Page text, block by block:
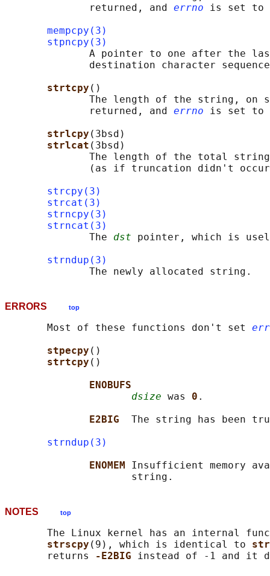
              returned, and
errno is set to
mempcpy(3)
stpncpy(3)
A pointer to one after the
destination character
strtcpy ()
The length of the string, on
              returned, and
errno is set to
strlcpy (3bsd)
strlcat (3bsd)
The length of the total
(as if truncation didn't
strcpy(3)
strcat(3)
strncpy(3)
strncat(3)
              The
dst pointer, which is
strndup(3)
ERRORS top
       Most of these functions don't set
stpecpy ()
strtcpy ()
ENOBUFS
dsize was 0 .
E2BIG The string has been
strndup(3)
ENOMEM Insufficient memory
NOTES top
The Linux kernel has an internal
strscpy (9), which is identical to
       returns
-E2BIG instead of -1 and it